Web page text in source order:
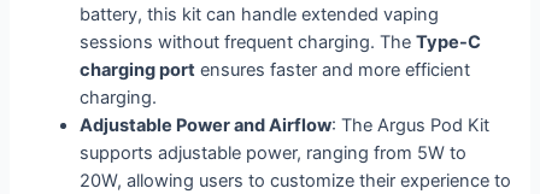
battery, this kit can handle extended vaping
sessions without frequent charging. TheType-C
charging port ensures faster and more efficient
charging.
Adjustable Power and Airflow: The Argus Pod Kit
supports adjustable power, ranging from 5W to
20W, allowing users to customize their experience to